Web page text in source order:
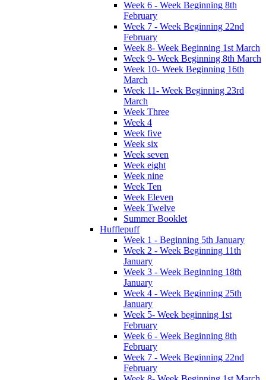
Week 6 - Week Beginning 8th
February
Week 7 - Week Beginning 22nd
February
Week 8- Week Beginning 1st March
Week 9- Week Beginning 8th March
Week 10- Week Beginning 16th
March
Week 11- Week Beginning 23rd
March
Week Three
Week 4
Week five
Week six
Week seven
Week eight
Week nine
Week Ten
Week Eleven
Week Twelve
Summer Booklet
Hufflepuff
Week 1 - Beginning 5th January
Week 2 - Week Beginning 11th
January
Week 3 - Week Beginning 18th
January
Week 4 - Week Beginning 25th
January
Week 5- Week beginning 1st
February
Week 6 - Week Beginning 8th
February
Week 7 - Week Beginning 22nd
February